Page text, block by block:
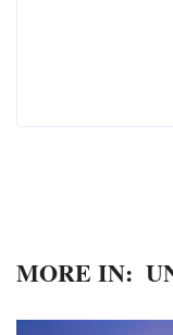
MORE IN: